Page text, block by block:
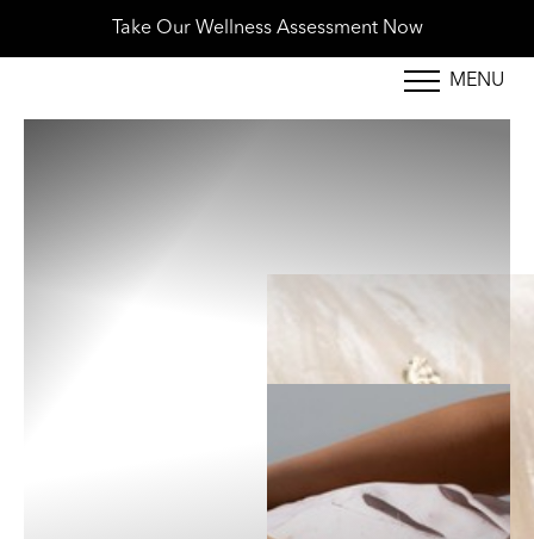
New Patients 10% Off First Treatment - Book
MENU